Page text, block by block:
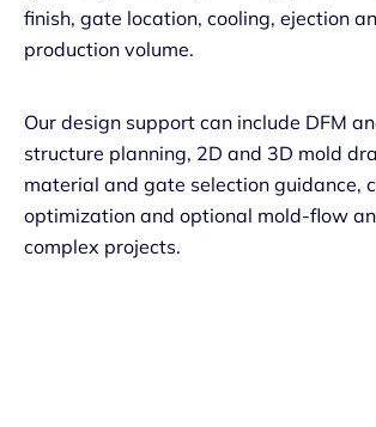
finish, gate location, cooling, ejection
production volume.
Our design support can include DFM
structure planning, 2D and 3D mold
material and gate selection guidance,
optimization and optional mold-flow
complex projects.